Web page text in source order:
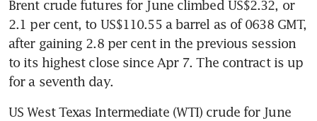
Brent crude futures for June climbed US$2.32, or
2.1 per cent, to US$110.55 a barrel as of 0638 GMT,
after gaining 2.8 per cent in the previous session
to its highest close since Apr 7. The contract is up
for a seventh day.
US West Texas Intermediate (WTI) crude for June